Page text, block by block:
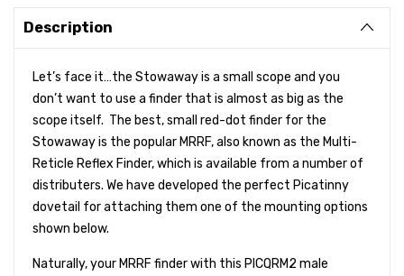
Description
Let’s face it…the Stowaway is a small scope and you
don’t want to use a finder that is almost as big as the
scope itself. The best, small red-dot finder for the
Stowaway is the popular MRRF, also known as the Multi-
Reticle Reflex Finder, which is available from a number of
distributers. We have developed the perfect Picatinny
dovetail for attaching them one of the mounting options
shown below.
Naturally, your MRRF finder with this PICQRM2 male